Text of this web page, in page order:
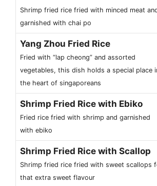
Shrimp fried rice fried with minced meat
garnished with chai po
Yang Zhou Fried Rice
Fried with “lap cheong” and assorted
vegetables, this dish holds a special place
the heart of singaporeans
Shrimp Fried Rice with Ebiko
Fried rice fried with shrimp and garnished
with ebiko
Shrimp Fried Rice with Scallop
Shrimp fried rice fried with sweet scallops
that extra sweet flavour